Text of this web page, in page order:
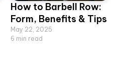
How to Barbell Row:
Form, Benefits & Tips
May 22, 2025
6 min read